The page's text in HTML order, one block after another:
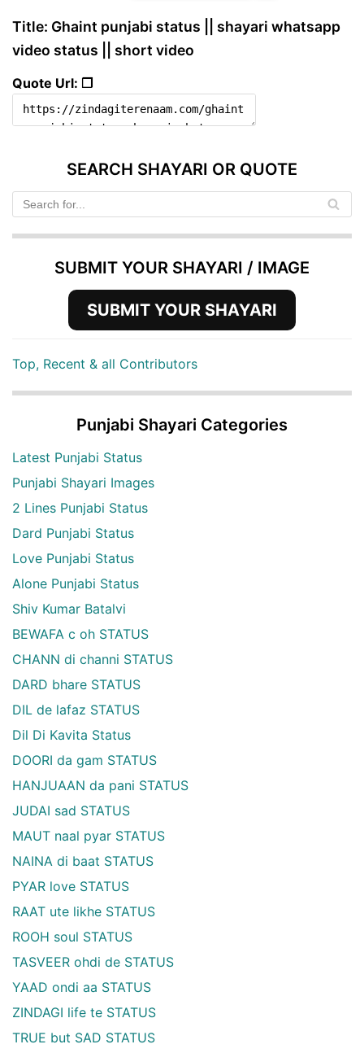
Title: Ghaint punjabi status || shayari whatsapp
video status || short video
Quote Url: ❐
SEARCH SHAYARI OR QUOTE
SUBMIT YOUR SHAYARI / IMAGE
SUBMIT YOUR SHAYARI
Top, Recent & all Contributors
Punjabi Shayari Categories
Latest Punjabi Status
Punjabi Shayari Images
2 Lines Punjabi Status
Dard Punjabi Status
Love Punjabi Status
Alone Punjabi Status
Shiv Kumar Batalvi
BEWAFA c oh STATUS
CHANN di channi STATUS
DARD bhare STATUS
DIL de lafaz STATUS
Dil Di Kavita Status
DOORI da gam STATUS
HANJUAAN da pani STATUS
JUDAI sad STATUS
MAUT naal pyar STATUS
NAINA di baat STATUS
PYAR love STATUS
RAAT ute likhe STATUS
ROOH soul STATUS
TASVEER ohdi de STATUS
YAAD ondi aa STATUS
ZINDAGI life te STATUS
TRUE but SAD STATUS